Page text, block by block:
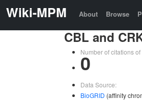
Wiki-MPM About Browse
CBL and
Number of citations
0
Data Source:
BioGRID (affinity